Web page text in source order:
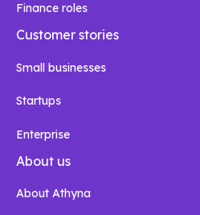
Finance roles
Customer stories
Small businesses
Startups
Enterprise
About us
About Athyna